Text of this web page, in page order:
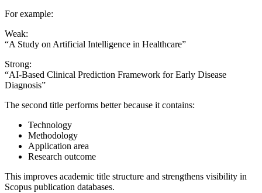
For example:
Weak:
“A Study on Artificial Intelligence in Healthcare”
Strong:
“AI-Based Clinical Prediction Framework for Early Disease
Diagnosis”
The second title performs better because it contains:
Technology
Methodology
Application area
Research outcome
This improves academic title structure and strengthens visibility in
Scopus publication databases.